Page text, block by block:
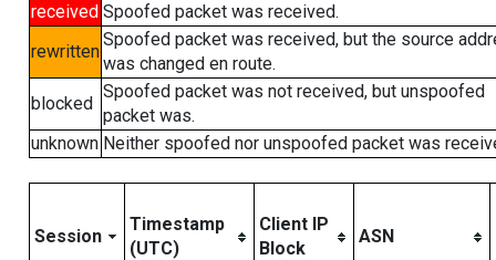
received Spoofed packet was received.
rewritten
Spoofed packet was received, but the source
was changed en route.
blocked
Spoofed packet was not received, but unspoofed
packet was.
unknown Neither spoofed nor unspoofed packet was
Session
Timestamp
(UTC)
Client IP
Block
ASN